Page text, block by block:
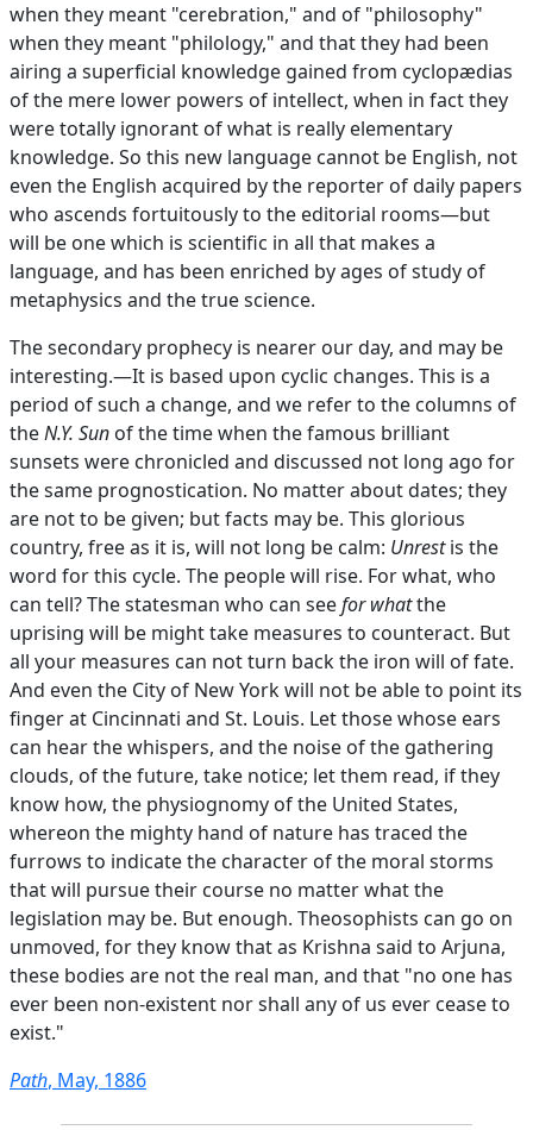
when they meant "cerebration," and of "philosophy"
when they meant "philology," and that they had been
airing a superficial knowledge gained from cyclopædias
of the mere lower powers of intellect, when in fact they
were totally ignorant of what is really elementary
knowledge. So this new language cannot be English, not
even the English acquired by the reporter of daily papers
who ascends fortuitously to the editorial rooms—but
will be one which is scientific in all that makes a
language, and has been enriched by ages of study of
metaphysics and the true science.
The secondary prophecy is nearer our day, and may be
interesting.—It is based upon cyclic changes. This is a
period of such a change, and we refer to the columns of
theN.Y. Sun of the time when the famous brilliant
sunsets were chronicled and discussed not long ago for
the same prognostication. No matter about dates; they
are not to be given; but facts may be. This glorious
country, free as it is, will not long be calm: Unrestis the
word for this cycle. The people will rise. For what, who
can tell? The statesman who can seefor whatthe
uprising will be might take measures to counteract. But
all your measures can not turn back the iron will of fate.
And even the City of New York will not be able to point its
finger at Cincinnati and St. Louis. Let those whose ears
can hear the whispers, and the noise of the gathering
clouds, of the future, take notice; let them read, if they
know how, the physiognomy of the United States,
whereon the mighty hand of nature has traced the
furrows to indicate the character of the moral storms
that will pursue their course no matter what the
legislation may be. But enough. Theosophists can go on
unmoved, for they know that as Krishna said to Arjuna,
these bodies are not the real man, and that "no one has
ever been non-existent nor shall any of us ever cease to
exist."
Path, May, 1886